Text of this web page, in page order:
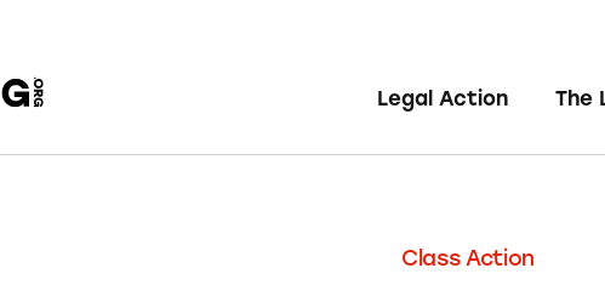
Legal Action The
Class Action